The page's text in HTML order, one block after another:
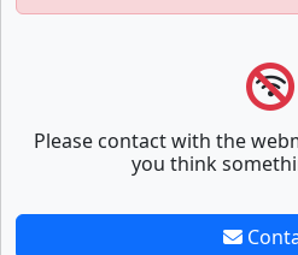
Please contact with the
you think